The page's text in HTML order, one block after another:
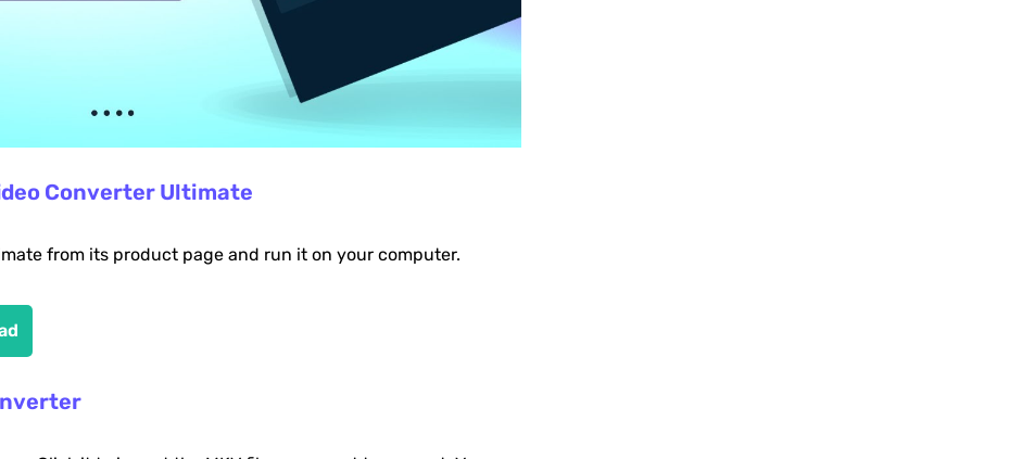
Converter Ultimate
from its product page and run it on your computer.